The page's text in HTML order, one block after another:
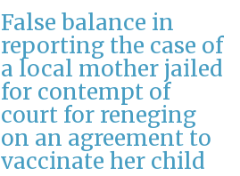
False balance in
reporting the case of
a local mother jailed
for contempt of
court for reneging
on an agreement to
vaccinate her child